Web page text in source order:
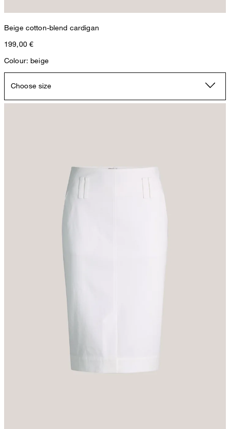
Beige cotton-blend cardigan
199,00 €
Colour: beige
Choose size